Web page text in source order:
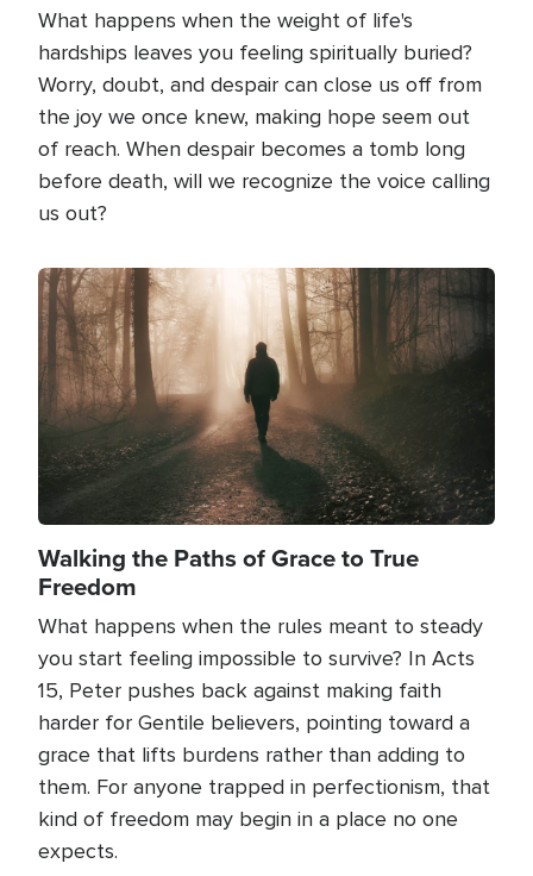
What happens when the weight of life's
hardships leaves you feeling spiritually buried?
Worry, doubt, and despair can close us off from
the joy we once knew, making hope seem out
of reach. When despair becomes a tomb long
before death, will we recognize the voice calling
us out?
Image
Walking the Paths of Grace to True
Freedom
What happens when the rules meant to steady
you start feeling impossible to survive? In Acts
15, Peter pushes back against making faith
harder for Gentile believers, pointing toward a
grace that lifts burdens rather than adding to
them. For anyone trapped in perfectionism, that
kind of freedom may begin in a place no one
expects.